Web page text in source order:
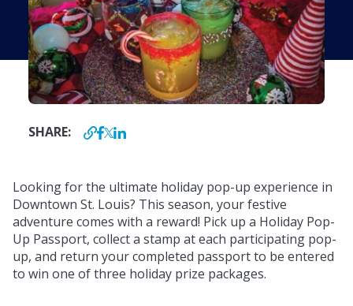
SHARE:
Looking for the ultimate holiday pop-up experience in
Downtown St. Louis? This season, your festive
adventure comes with a reward! Pick up a Holiday Pop-
Up Passport, collect a stamp at each participating pop-
up, and return your completed passport to be entered
to win one of three holiday prize packages.